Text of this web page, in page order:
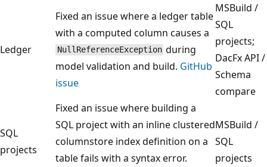
Ledger
Fixed an issue where a ledger table
with a computed column causes a
NullReferenceException during
model validation and build. GitHub
issue
MSBuild /
SQL
projects;
DacFx API /
Schema
compare
SQL
projects
Fixed an issue where building a
SQL project with an inline clustered
columnstore index definition on a
table fails with a syntax error.
MSBuild /
SQL
projects